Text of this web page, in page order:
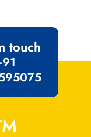
touch